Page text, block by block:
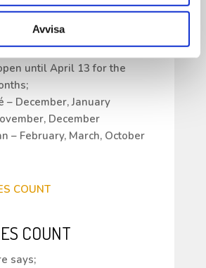
Avvisa
at Ricklundgården.
have applied for the same
so we are keeping the
until April 13 for the
– December, January
December
– February, March, October
COUNT
says;